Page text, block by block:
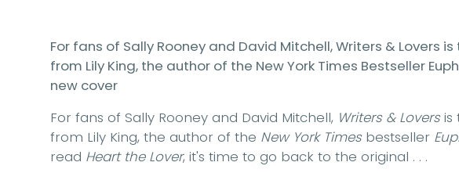
For fans of Sally Rooney and David Mitchell, Writers & Lovers
from Lily King, the author of the New York Times Bestseller
new cover
For fans of Sally Rooney and David Mitchell, Writers & Loversis
from Lily King, the author of the New York Timesbestseller
read Heart the Lover, it's time to go back to the original . . .